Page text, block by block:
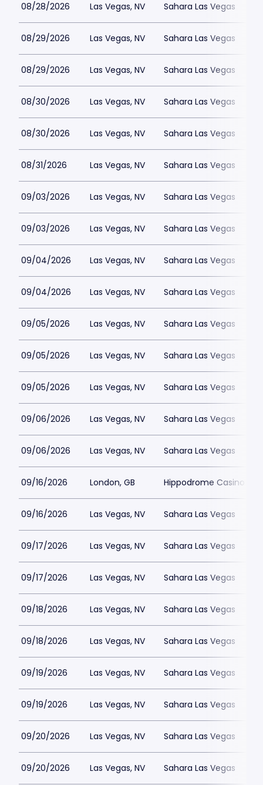
08/28/2026 Las Vegas, NV Sahara Las Vegas
08/29/2026 Las Vegas, NV Sahara Las Vegas
08/29/2026 Las Vegas, NV Sahara Las Vegas
08/30/2026 Las Vegas, NV Sahara Las Vegas
08/30/2026 Las Vegas, NV Sahara Las Vegas
08/31/2026 Las Vegas, NV Sahara Las Vegas
09/03/2026 Las Vegas, NV Sahara Las Vegas
09/03/2026 Las Vegas, NV Sahara Las Vegas
09/04/2026 Las Vegas, NV Sahara Las Vegas
09/04/2026 Las Vegas, NV Sahara Las Vegas
09/05/2026 Las Vegas, NV Sahara Las Vegas
09/05/2026 Las Vegas, NV Sahara Las Vegas
09/05/2026 Las Vegas, NV Sahara Las Vegas
09/06/2026 Las Vegas, NV Sahara Las Vegas
09/06/2026 Las Vegas, NV Sahara Las Vegas
09/16/2026 London, GB Hippodrome Casino
09/16/2026 Las Vegas, NV Sahara Las Vegas
09/17/2026 Las Vegas, NV Sahara Las Vegas
09/17/2026 Las Vegas, NV Sahara Las Vegas
09/18/2026 Las Vegas, NV Sahara Las Vegas
09/18/2026 Las Vegas, NV Sahara Las Vegas
09/19/2026 Las Vegas, NV Sahara Las Vegas
09/19/2026 Las Vegas, NV Sahara Las Vegas
09/20/2026 Las Vegas, NV Sahara Las Vegas
09/20/2026 Las Vegas, NV Sahara Las Vegas